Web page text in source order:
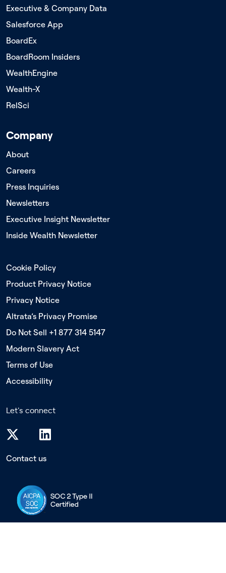
Executive & Company Data
Salesforce App
BoardEx
BoardRoom Insiders
WealthEngine
Wealth-X
RelSci
Company
About
Careers
Press Inquiries
Newsletters
Executive Insight Newsletter
Inside Wealth Newsletter
Cookie Policy
Product Privacy Notice
Privacy Notice
Altrata’s Privacy Promise
Do Not Sell +1 877 314 5147
Modern Slavery Act
Terms of Use
Accessibility
Let's connect
Contact us